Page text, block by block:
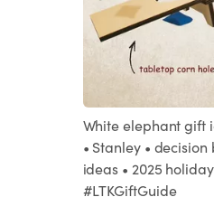
White elephant gift
• Stanley •
ideas • 2025
#LTKGiftGuide